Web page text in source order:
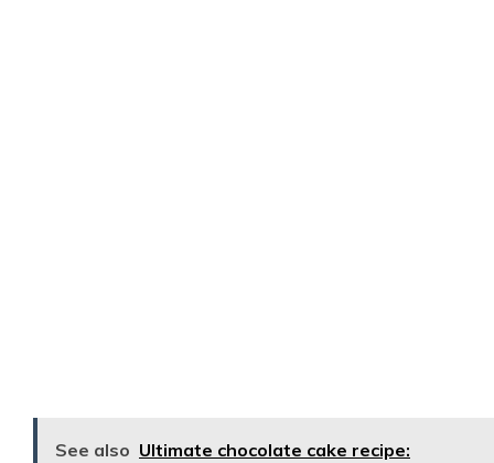
See also Ultimate chocolate cake recipe: